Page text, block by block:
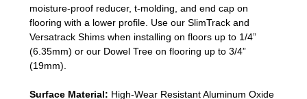
moisture-proof reducer, t-molding, and end cap on
flooring with a lower profile. Use our SlimTrack and
Versatrack Shims when installing on floors up to 1/4”
(6.35mm) or our Dowel Tree on flooring up to 3/4”
(19mm)
Surface Material: High-Wear Resistant Aluminum Oxide